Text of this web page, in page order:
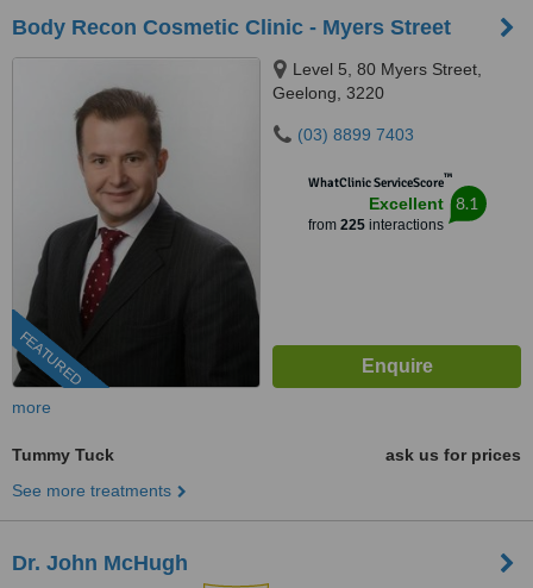
Body Recon Cosmetic Clinic - Myers Street
FEATURED
Level 5, 80 Myers Street,
Geelong, 3220
(03) 8899 7403
WhatClinic ServiceScore™
Excellent
from 225interactions
8.1
more
Tummy Tuck
ask us for prices
See more treatments
Dr. John McHugh